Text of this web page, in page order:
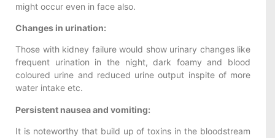
might occur even in face also.
Changes in urination:
Those with kidney failure would show urinary changes like
frequent urination in the night, dark foamy and blood
coloured urine and reduced urine output inspite of more
water intake etc.
Persistent nausea and vomiting:
It is noteworthy that build up of toxins in the bloodstream